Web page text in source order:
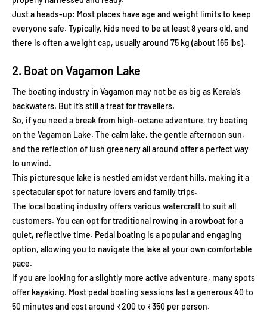
Just a heads-up: Most places have age and weight limits to keep
everyone safe. Typically, kids need to be at least 8 years old, and
there is often a weight cap, usually around 75 kg (about 165 lbs).
2. Boat on Vagamon Lake
The boating industry in Vagamon may not be as big as Kerala’s
backwaters. But it’s still a treat for travellers.
So, if you need a break from high-octane adventure, try boating
on the Vagamon Lake. The calm lake, the gentle afternoon sun,
and the reflection of lush greenery all around offer a perfect way
to unwind.
This picturesque lake is nestled amidst verdant hills, making it a
spectacular spot for nature lovers and family trips.
The local boating industry offers various watercraft to suit all
customers. You can opt for traditional rowing in a rowboat for a
quiet, reflective time. Pedal boating is a popular and engaging
option, allowing you to navigate the lake at your own comfortable
pace.
If you are looking for a slightly more active adventure, many spots
offer kayaking. Most pedal boating sessions last a generous 40 to
50 minutes and cost around ₹200 to ₹350 per person.